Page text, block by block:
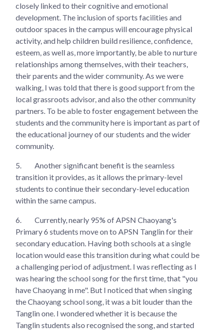
closely linked to their cognitive and emotional
development. The inclusion of sports facilities and
outdoor spaces in the campus will encourage physical
activity, and help children build resilience, confidence,
esteem, as well as, more importantly, be able to nurture
relationships among themselves, with their teachers,
their parents and the wider community. As we were
walking, I was told that there is good support from the
local grassroots advisor, and also the other community
partners. To be able to foster engagement between the
students and the community here is important as part of
the educational journey of our students and the wider
community.
5.
Another significant benefit is the seamless
transition it provides, as it allows the primary-level
students to continue their secondary-level education
within the same campus.
6.
Currently, nearly 95% of APSN Chaoyang's
Primary 6 students move on to APSN Tanglin for their
secondary education. Having both schools at a single
location would ease this transition during what could be
a challenging period of adjustment. I was reflecting as I
was hearing the school song for the first time, that "you
have Chaoyang in me". But I noticed that when singing
the Chaoyang school song, it was a bit louder than the
Tanglin one. I wondered whether it is because the
Tanglin students also recognised the song, and started